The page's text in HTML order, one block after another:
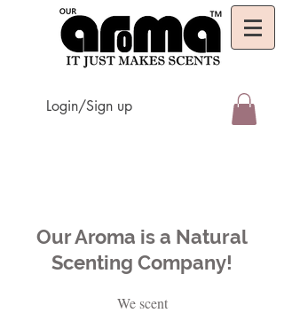
Login/Sign up
Our Aroma is a Natural
Scenting Company!
We scent